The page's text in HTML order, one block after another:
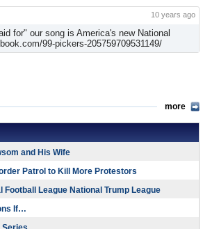
10 years ago
for" our song is America's new National
99-pickers-205759709531149/
more
and His Wife
Patrol to Kill More Protestors
Football League National Trump League
If…